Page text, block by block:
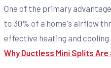
One of the primary
to 30% of a home's airflow
effective heating and cooling
Why Ductless Mini Splits